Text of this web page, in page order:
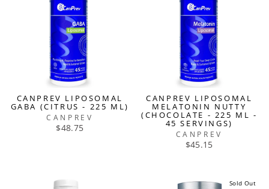
CANPREV LIPOSOMAL
GABA (CITRUS - 225 ML)
CANPREV
$48.75
CANPREV LIPOSOMAL
MELATONIN NUTTY
(CHOCOLATE - 225 ML -
45 SERVINGS)
CANPREV
$45.15
Sold Out